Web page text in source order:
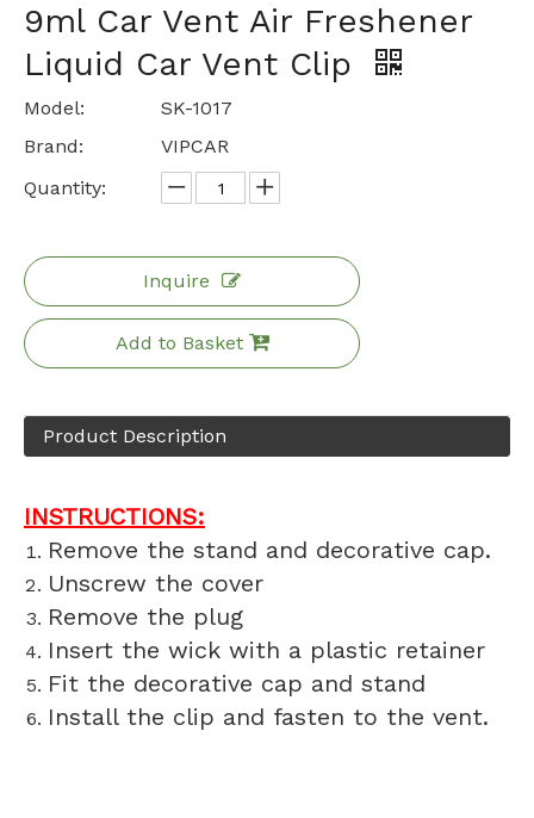
9ml Car Vent Air Freshener
Liquid Car Vent Clip
Model:
SK-1017
Brand:
VIPCAR
Quantity:
Inquire
Add to Basket
Product Description
INSTRUCTIONS:
Remove the stand and decorative cap.
Unscrew the cover
Remove the plug
Insert the wick with a plastic retainer
Fit the decorative cap and stand
Install the clip and fasten to the vent.